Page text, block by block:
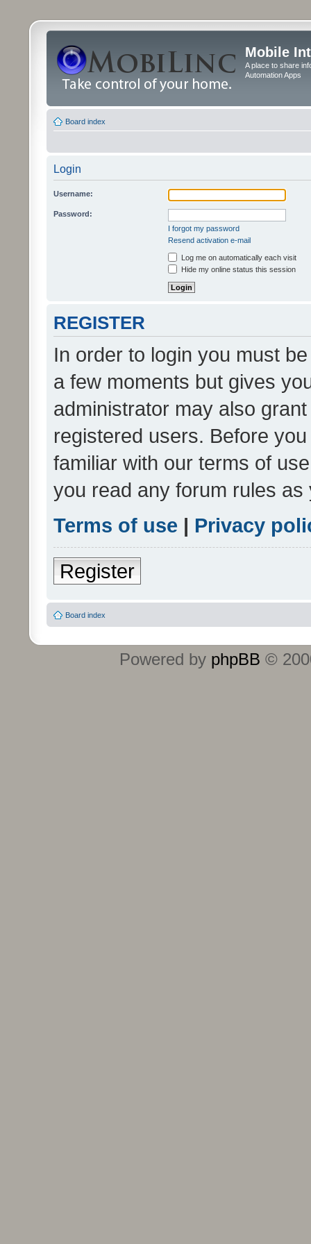
Mobile
A place to share
Automation Apps
Board index
Login
Username:
Password:
I forgot my password
Resend activation e-mail
Log me on automatically each visit
Hide my online status this session
REGISTER
In order to login you must
a few moments but gives
administrator may also
registered users. Before
familiar with our terms of
you read any forum rules
Terms of use | Privacy
Register
Board index
Powered by phpBB ©